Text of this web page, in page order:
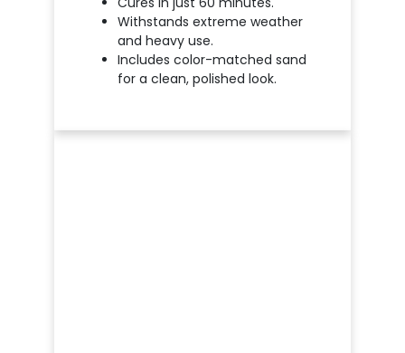
Withstands extreme weather
and heavy use.
Includes color-matched sand
for a clean, polished look.